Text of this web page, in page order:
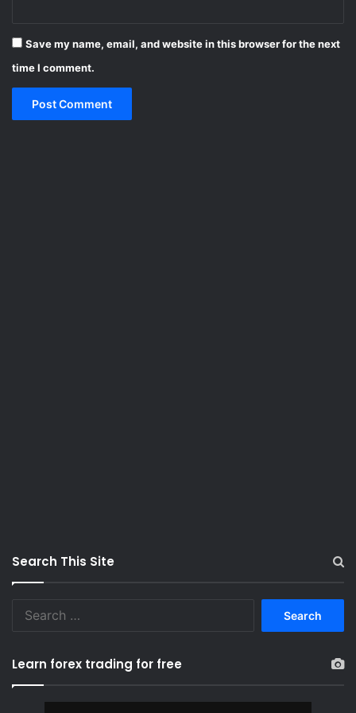
Save my name, email, and website in this browser for the next
time I comment.
Search This Site
Learn forex trading for free